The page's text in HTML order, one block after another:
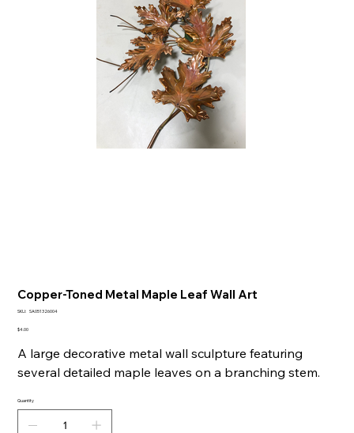
Copper-Toned Metal Maple Leaf Wall Art
SKU: SKU
SA051326004
Price
$4.00
A large decorative metal wall sculpture featuring
several detailed maple leaves on a branching stem.
Quantity